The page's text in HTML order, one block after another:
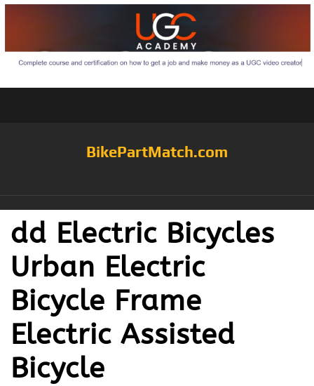
BikePartMatch.com
dd Electric Bicycles
Urban Electric
Bicycle Frame
Electric Assisted
Bicycle